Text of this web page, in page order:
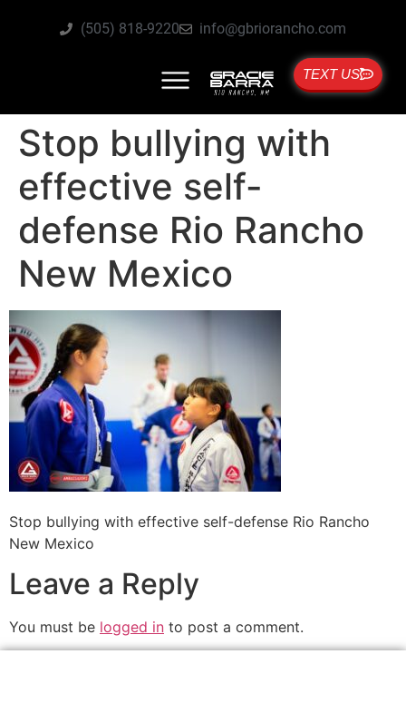
(505) 818-9220 info@gbriorancho.com
TEXT US
Stop bullying with
effective self-
defense Rio Rancho
New Mexico
Stop bullying with effective self-defense Rio Rancho
New Mexico
Leave a Reply
You must be logged in to post a comment.